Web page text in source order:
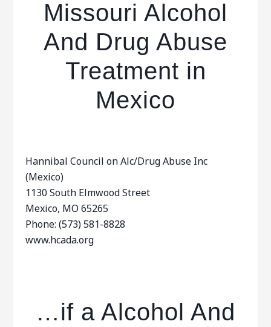
Missouri Alcohol
And Drug Abuse
Treatment in
Mexico
Hannibal Council on Alc/Drug Abuse Inc
(Mexico)
1130 South Elmwood Street
Mexico, MO 65265
Phone: (573) 581-8828
www.hcada.org
…if a Alcohol And